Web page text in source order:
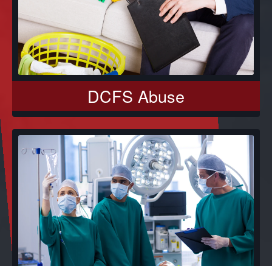
DCFS Abuse